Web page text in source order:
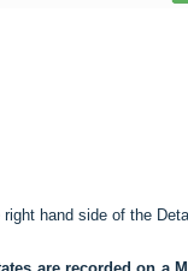
hand side of the